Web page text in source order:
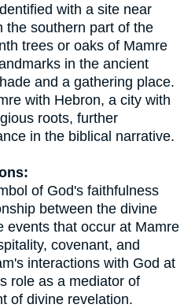
with a site near
the southern part of the
trees or oaks of Mamre
in the ancient
and a gathering place.
with Hebron, a city with
roots, further
in the biblical narrative.
of God's faithfulness
between the divine
events that occur at Mamre
covenant, and
interactions with God at
role as a mediator of
of divine revelation.